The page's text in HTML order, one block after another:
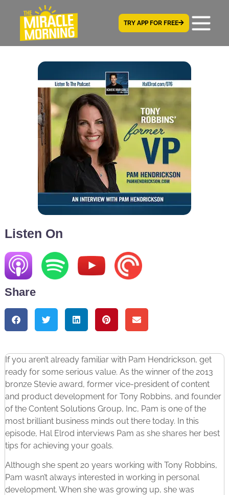
TRY APP FOR FREE
Listen On
Share
If you aren’t already familiar with Pam Hendrickson, get
ready for some serious value. As the winner of the 2013
bronze Stevie award, former vice-president of content
and product development for Tony Robbins, and founder
of the Content Solutions Group, Inc, Pam is one of the
most brilliant business minds out there today. In this
episode, Hal Elrod interviews Pam as she shares her best
tips for achieving your goals.
Although she spent 20 years working with Tony Robbins,
Pam wasn’t always interested in working in personal
development. When she was growing up, she was